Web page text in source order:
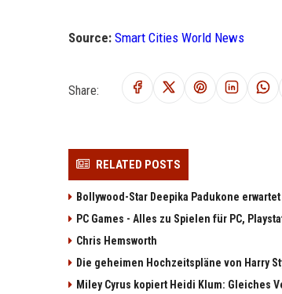
Source: Smart Cities World News
Share:
RELATED POSTS
Bollywood-Star Deepika Padukone
PC Games - Alles zu Spielen für PC,
Chris Hemsworth
Die geheimen Hochzeitspläne von Harry
Miley Cyrus kopiert Heidi Klum: Gleiches